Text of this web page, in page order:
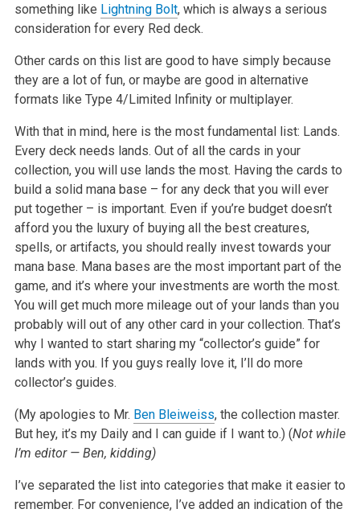
something like Lightning Bolt, which is always a serious
consideration for every Red deck.
Other cards on this list are good to have simply because
they are a lot of fun, or maybe are good in alternative
formats like Type 4/Limited Infinity or multiplayer.
With that in mind, here is the most fundamental list: Lands.
Every deck needs lands. Out of all the cards in your
collection, you will use lands the most. Having the cards to
build a solid mana base – for any deck that you will ever
put together – is important. Even if you’re budget doesn’t
afford you the luxury of buying all the best creatures,
spells, or artifacts, you should really invest towards your
mana base. Mana bases are the most important part of the
game, and it’s where your investments are worth the most.
You will get much more mileage out of your lands than you
probably will out of any other card in your collection. That’s
why I wanted to start sharing my “collector’s guide” for
lands with you. If you guys really love it, I’ll do more
collector’s guides.
(My apologies to Mr. Ben Bleiweiss, the collection master.
But hey, it’s my Daily and I can guide if I want to.) (Not while
I’m editor — Ben, kidding)
I’ve separated the list into categories that make it easier to
remember. For convenience, I’ve added an indication of the